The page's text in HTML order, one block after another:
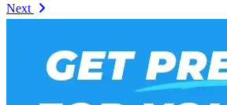
Next